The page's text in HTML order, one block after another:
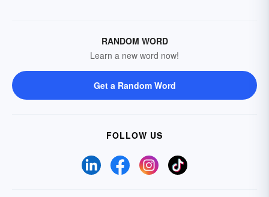
RANDOM WORD
Learn a new word now!
Get a Random Word
FOLLOW US